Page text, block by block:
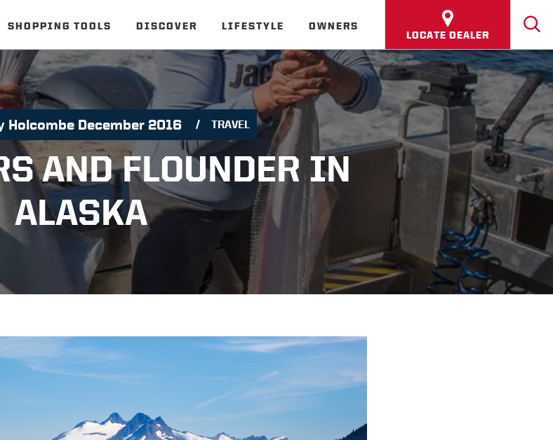
SHOPPING TOOLS DISCOVER LIFESTYLE OWNERS
LOCATE DEALER
Holcombe December 2016 TRAVEL
AND FLOUNDER IN
ALASKA